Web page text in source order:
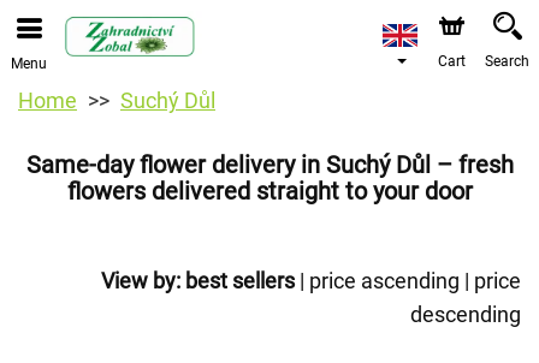
Menu Cart Search
Home Suchý Důl
Same-day flower delivery in Suchý Důl – fresh
flowers delivered straight to your door
View by: best sellers| price ascending | price
descending